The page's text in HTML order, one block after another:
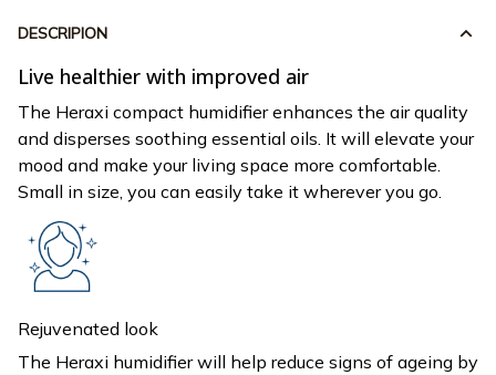
DESCRIPION
Live healthier with improved air
The Heraxi compact humidifier enhances the air quality
and disperses soothing essential oils. It will elevate your
mood and make your living space more comfortable.
Small in size, you can easily take it wherever you go.
Rejuvenated look
The Heraxi humidifier will help reduce signs of ageing by